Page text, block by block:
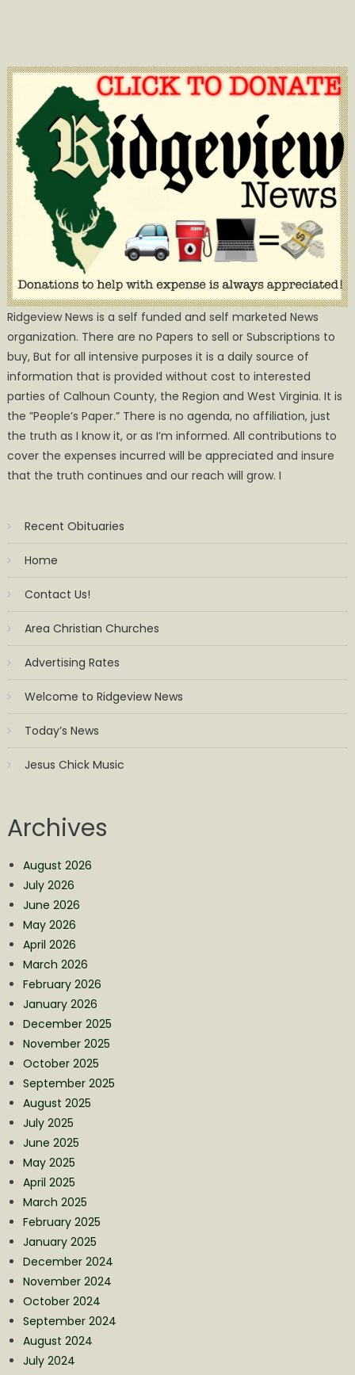
Ridgeview News is a self funded and self marketed News
organization. There are no Papers to sell or Subscriptions to
buy, But for all intensive purposes it is a daily source of
information that is provided without cost to interested
parties of Calhoun County, the Region and West Virginia. It is
the ”People’s Paper.” There is no agenda, no affiliation, just
the truth as I know it, or as I’m informed. All contributions to
cover the expenses incurred will be appreciated and insure
that the truth continues and our reach will grow. I
Recent Obituaries
Home
Contact Us!
Area Christian Churches
Advertising Rates
Welcome to Ridgeview News
Today’s News
Jesus Chick Music
Archives
August 2026
July 2026
June 2026
May 2026
April 2026
March 2026
February 2026
January 2026
December 2025
November 2025
October 2025
September 2025
August 2025
July 2025
June 2025
May 2025
April 2025
March 2025
February 2025
January 2025
December 2024
November 2024
October 2024
September 2024
August 2024
July 2024